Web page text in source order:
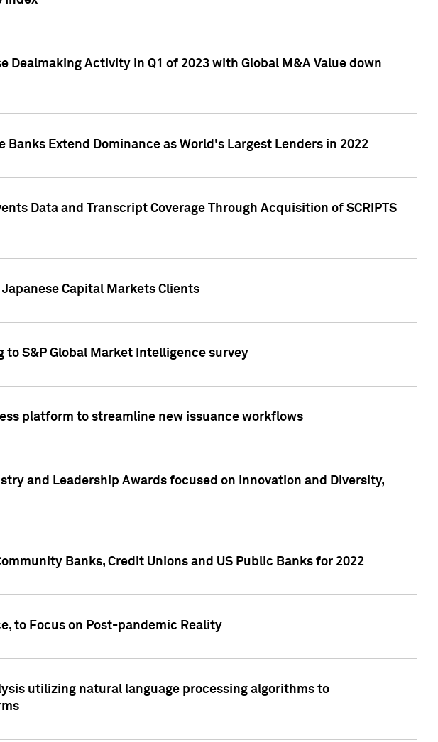
Activity in Q1 of 2023 with Global M&A Value down
Extend Dominance as World's Largest Lenders in 2022
Data and Transcript Coverage Through Acquisition of SCRIPTS
Capital Markets Clients
S&P Global Market Intelligence survey
platform to streamline new issuance workflows
and Leadership Awards focused on Innovation and Diversity,
Banks, Credit Unions and US Public Banks for 2022
to Focus on Post-pandemic Reality
utilizing natural language processing algorithms to